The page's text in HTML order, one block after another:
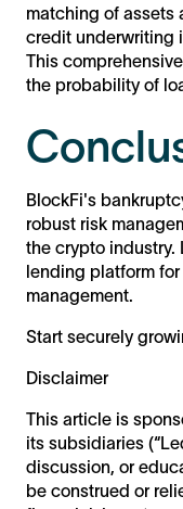
matching of assets
credit underwriting
This
the probability of
BlockFi's
robust risk
the crypto industry.
lending platform
management.
Start securely
Disclaimer
This article is
its subsidiaries
discussion, or
be construed or